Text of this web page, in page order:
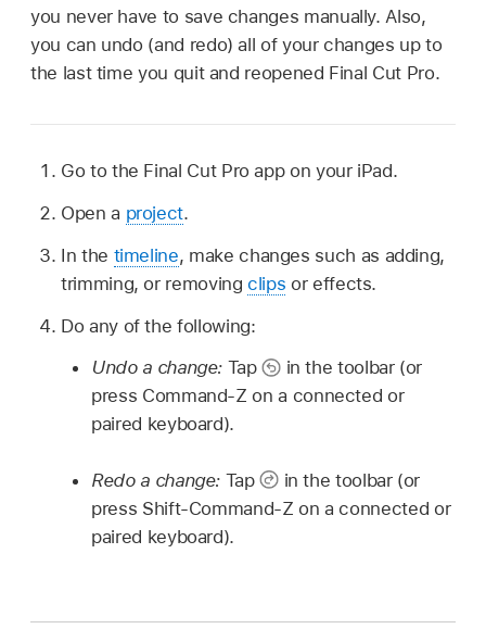
you never have to save changes manually. Also,
you can undo (and redo) all of your changes up to
the last time you quit and reopened Final Cut Pro.
Go to the Final Cut Pro app on your iPad.
Open a project.
In the timeline, make changes such as adding,
trimming, or removingclips or effects.
Do any of the following:
Undo a change: Tap
in the toolbar (or
press Command-Z on a connected or
paired keyboard).
Redo a change: Tap
in the toolbar (or
press Shift-Command-Z on a connected or
paired keyboard).